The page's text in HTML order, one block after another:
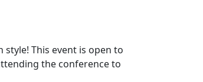
This event is open to
the conference to